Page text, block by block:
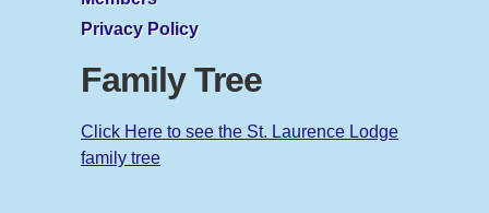
Privacy Policy
Family Tree
Click Here to see the St. Laurence Lodge
family tree